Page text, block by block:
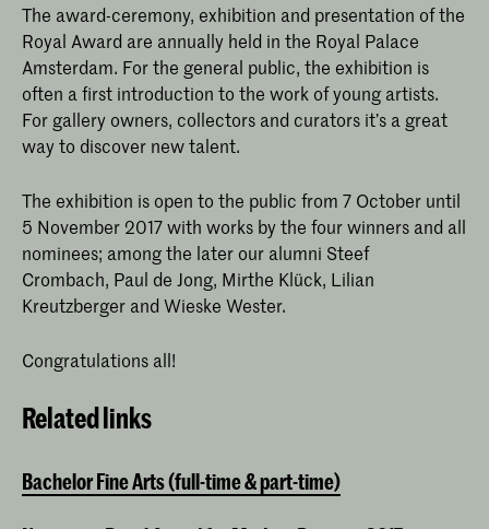
The award-ceremony, exhibition and presentation of the
Royal Award are annually held in the Royal Palace
Amsterdam. For the general public, the exhibition is
often a first introduction to the work of young artists.
For gallery owners, collectors and curators it’s a great
way to discover new talent.
The exhibition is open to the public from 7 October until
5 November 2017 with works by the four winners and all
nominees; among the later our alumni Steef
Crombach, Paul de Jong, Mirthe Klück, Lilian
Kreutzberger and Wieske Wester.
Congratulations all!
Related links
Bachelor Fine Arts (full-time & part-time)